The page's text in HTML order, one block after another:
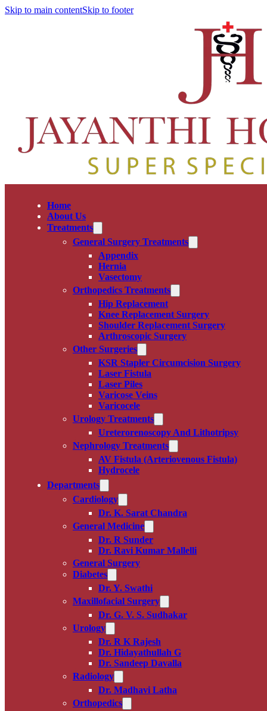
Skip to main contentSkip to footer
Home
About Us
Treatments
General Surgery Treatments
Appendix
Hernia
Vasectomy
Orthopedics Treatments
Hip Replacement
Knee Replacement Surgery
Shoulder Replacement Surgery
Arthroscopic Surgery
Other Surgeries
KSR Stapler Circumcision Surgery
Laser Fistula
Laser Piles
Varicose Veins
Varicocele
Urology Treatments
Ureterorenoscopy And Lithotripsy
Nephrology Treatments
AV Fistula (Arteriovenous Fistula)
Hydrocele
Departments
Cardiology
Dr. K. Sarat Chandra
General Medicine
Dr. R Sunder
Dr. Ravi Kumar Mallelli
General Surgery
Diabetes
Dr. Y. Swathi
Maxillofacial Surgery
Dr. G. V. S. Sudhakar
Urology
Dr. R K Rajesh
Dr. Hidayathullah G
Dr. Sandeep Davalla
Radiology
Dr. Madhavi Latha
Orthopedics